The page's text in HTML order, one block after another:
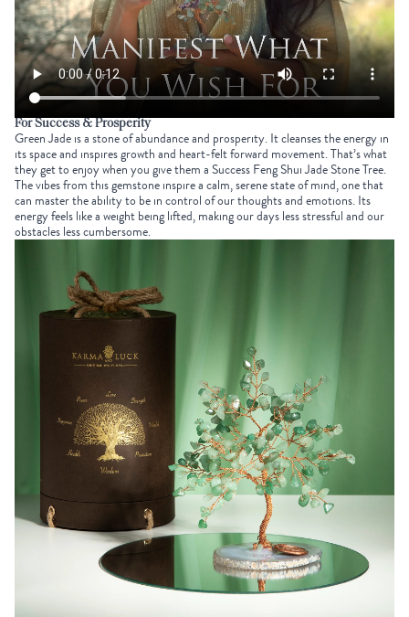
For Success & Prosperity
Green Jadeis a stone of abundance and prosperity. It cleanses the energy in
its space and inspires growth and heart-felt forward movement. That’s what
they get to enjoy when you give them aSuccess Feng Shui Jade Stone Tree.
The vibes from this gemstone inspire a calm, serene state of mind, one that
can master the ability to be in control of our thoughts and emotions. Its
energy feels like a weight being lifted, making our days less stressful and our
obstacles less cumbersome.